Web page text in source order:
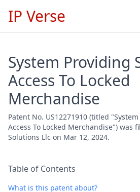
IP Verse
System Providing
Access To Locked
Merchandise
Patent No. US12271910 (titled
Access To Locked Merchandise") was
Solutions Llc on Mar 12, 2024.
Table of Contents
What is this patent about?